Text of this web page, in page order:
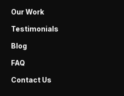
Our Work
Testimonials
Blog
FAQ
Contact Us